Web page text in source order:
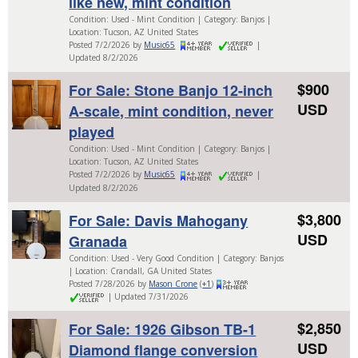
Condition: Used - Mint Condition | Category: Banjos |
Location: Tucson, AZ United States
Posted 7/2/2026 by Music65
|
Updated 8/2/2026
For Sale: Stone Banjo 12-inch
A-scale, mint condition, never
played
Condition: Used - Mint Condition | Category: Banjos |
Location: Tucson, AZ United States
Posted 7/2/2026 by Music65
|
Updated 8/2/2026
$900
USD
For Sale: Davis Mahogany
Granada
Condition: Used - Very Good Condition | Category: Banjos
| Location: Crandall, GA United States
Posted 7/28/2026 by Mason Crone (+1 )
| Updated 7/31/2026
$3,800
USD
For Sale: 1926 Gibson TB-1
Diamond flange conversion
$2,850
USD